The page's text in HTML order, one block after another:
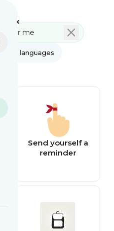
All languages
Send yourself a
reminder